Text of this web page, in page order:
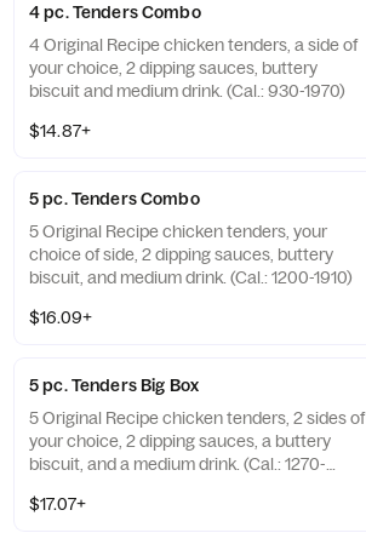
4 pc. Tenders Combo
4 Original Recipe chicken tenders, a side of
your choice, 2 dipping sauces, buttery
biscuit and medium drink. (Cal.: 930-1970)
$14.87+
5 pc. Tenders Combo
5 Original Recipe chicken tenders, your
choice of side, 2 dipping sauces, buttery
biscuit, and medium drink. (Cal.: 1200-1910)
$16.09+
5 pc. Tenders Big Box
5 Original Recipe chicken tenders, 2 sides of
your choice, 2 dipping sauces, a buttery
biscuit, and a medium drink. (Cal.: 1270-
$17.07+